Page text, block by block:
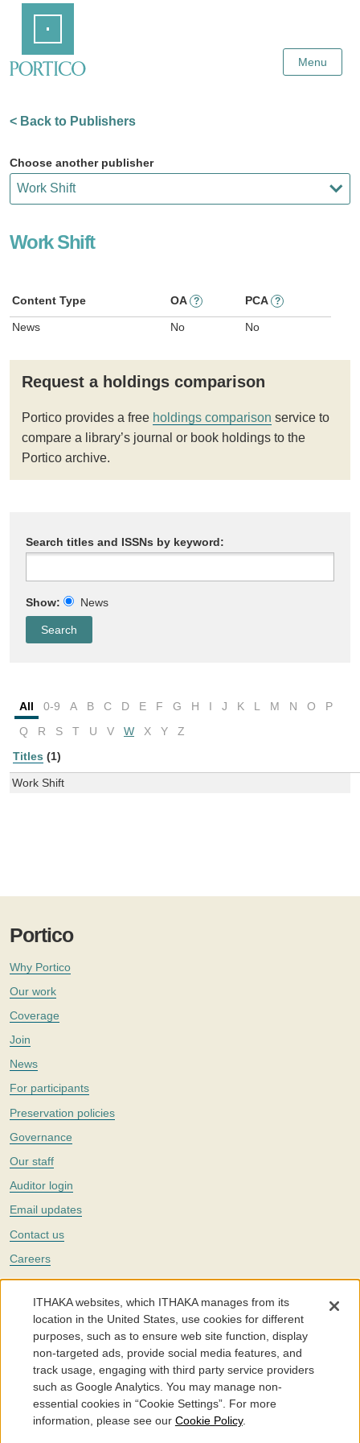
Content
Menu
< Back to Publishers
Choose another publisher
Work Shift
Content Type OA ? PCA ?
News No No
Request a holdings comparison
Portico provides a free holdings comparison service to
compare a library’s journal or book holdings to the
Portico archive.
Search titles and ISSNs by keyword:
Show: News
All 0-9 A B C D E F G H I J K L M N O
P
Q
R S T U V W X Y
Z
Titles (1)
Work Shift
Portico
Why Portico
Our work
Coverage
Join
News
For participants
Preservation policies
Governance
Our staff
Auditor login
Email updates
Contact us
Careers
Twitter
The Portico digital preservation service is part ofITHAKA, a nonprofit
with a mission to improve access to knowledge and education for people
around the world. We believe education is key to the wellbeing of
individuals and society, and we work to make it more effective and
affordable.
©2005-2026. Portico® and ITHAKA® are trademarks of ITHAKA
ITHAKA websites, which ITHAKA manages from its
location in the United States, use cookies for different
purposes, such as to ensure web site function, display
non-targeted ads, provide social media features, and
track usage, engaging with third party service providers
such as Google Analytics. You may manage non-
essential cookies in “Cookie Settings”. For more
information, please see our Cookie Policy.